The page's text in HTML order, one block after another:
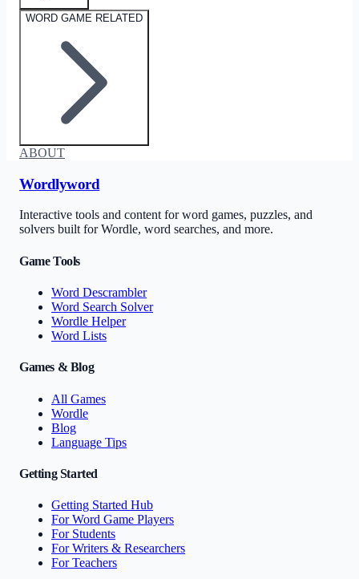
WORD GAME RELATED
ABOUT
Wordlyword
Interactive tools and content for word games, puzzles, and
solvers built for Wordle, word searches, and more.
Game Tools
Word Descrambler
Word Search Solver
Wordle Helper
Word Lists
Games & Blog
All Games
Wordle
Blog
Language Tips
Getting Started
Getting Started Hub
For Word Game Players
For Students
For Writers & Researchers
For Teachers